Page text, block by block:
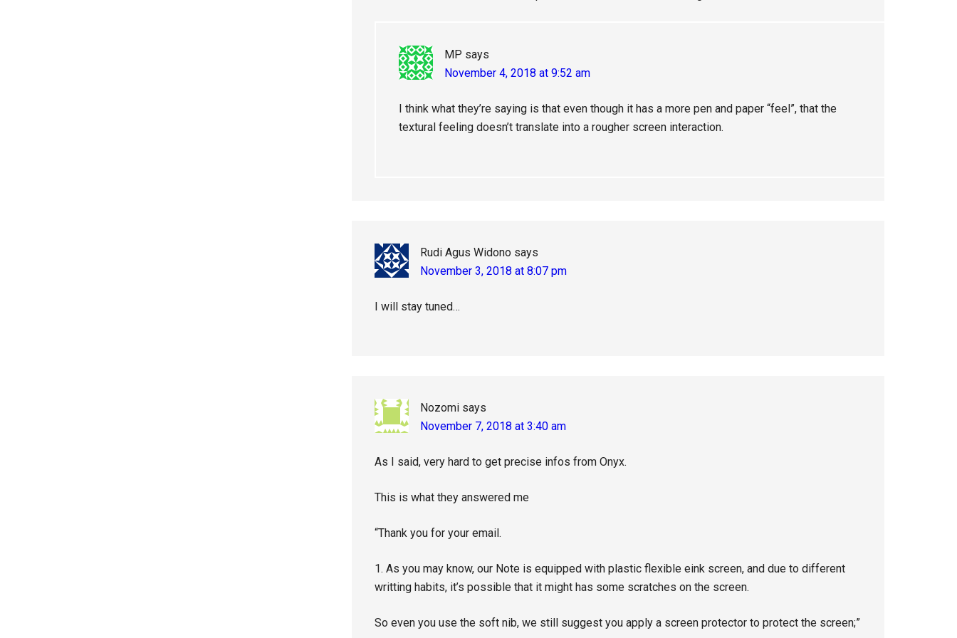
MP says
November 4, 2018 at 9:52 am
I think what they’re saying is that even though it has a more pen and paper “feel”, that the
textural feeling doesn’t translate into a rougher screen interaction.
Rudi Agus Widono says
November 3, 2018 at 8:07 pm
I will stay tuned…
Nozomi says
November 7, 2018 at 3:40 am
As I said, very hard to get precise infos from Onyx.
This is what they answered me
“Thank you for your email.
1. As you may know, our Note is equipped with plastic flexible eink screen, and due to different
writting habits, it’s possible that it might has some scratches on the screen.
So even you use the soft nib, we still suggest you apply a screen protector to protect the screen;”